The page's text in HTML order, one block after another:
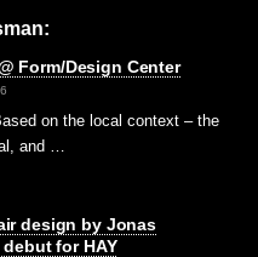
Form/Design Center
on the local context – the
and …
design by Jonas
for HAY